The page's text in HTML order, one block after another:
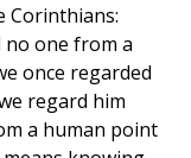
Corinthians:
one from a
once regarded
regard him
a human point